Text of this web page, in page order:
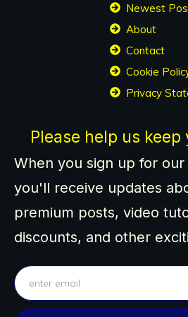
About
Contact
Cookie
Privacy
Please help us
When you sign up for
you'll receive updates
premium posts, video
discounts, and other